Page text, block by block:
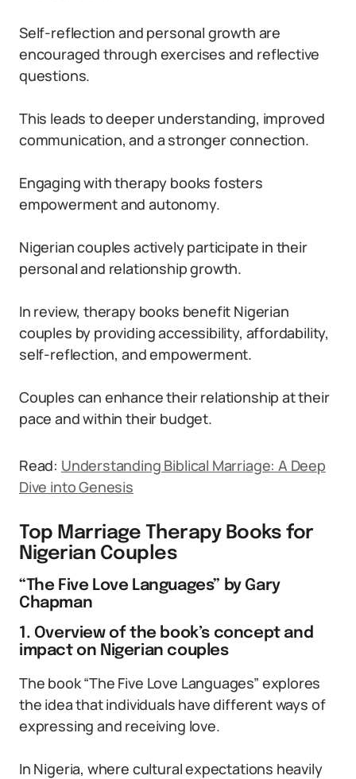
Self-reflection and personal growth are
encouraged through exercises and reflective
questions.
This leads to deeper understanding, improved
communication, and a stronger connection.
Engaging with therapy books fosters
empowerment and autonomy.
Nigerian couples actively participate in their
personal and relationship growth.
In review, therapy books benefit Nigerian
couples by providing accessibility, affordability,
self-reflection, and empowerment.
Couples can enhance their relationship at their
pace and within their budget.
Read: Understanding Biblical Marriage: A Deep
Dive into Genesis
Top Marriage Therapy Books for
Nigerian Couples
“The Five Love Languages” by Gary
Chapman
1. Overview of the book’s concept and
impact on Nigerian couples
The book “The Five Love Languages” explores
the idea that individuals have different ways of
expressing and receiving love.
In Nigeria, where cultural expectations heavily